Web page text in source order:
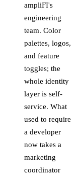
ampliFI's
engineering
team. Color
palettes, logos,
and feature
toggles; the
whole identity
layer is self-
service. What
used to require
a developer
now takes a
marketing
coordinator